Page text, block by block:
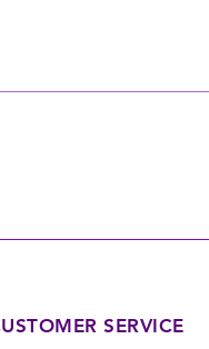
washing with mild
SERVICE